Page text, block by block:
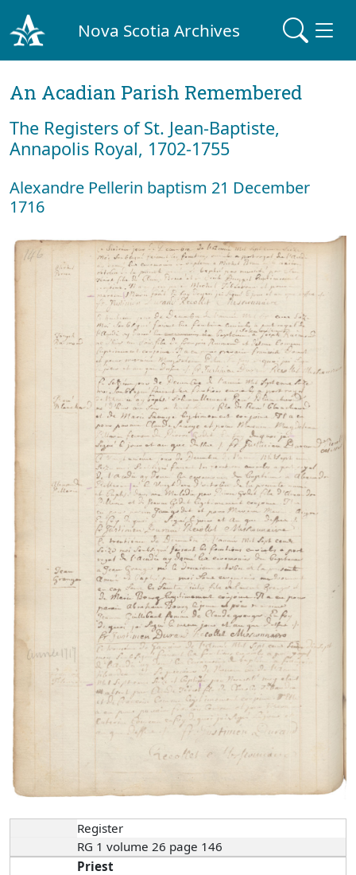
Nova Scotia Archives
An Acadian Parish Remembered
The Registers of St. Jean-Baptiste,
Annapolis Royal, 1702-1755
Alexandre Pellerin baptism 21 December
1716
Register
RG 1 volume 26 page 146
Priest